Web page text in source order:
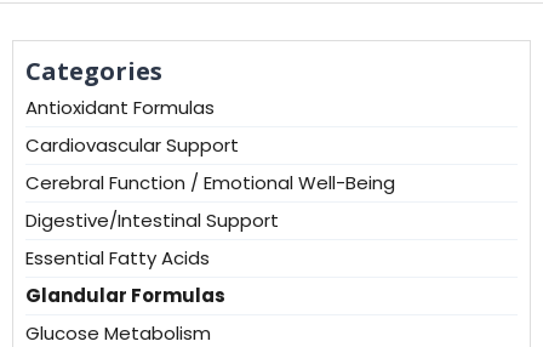
Categories
Antioxidant Formulas
Cardiovascular Support
Cerebral Function / Emotional Well-Being
Digestive/Intestinal Support
Essential Fatty Acids
Glandular Formulas
Glucose Metabolism